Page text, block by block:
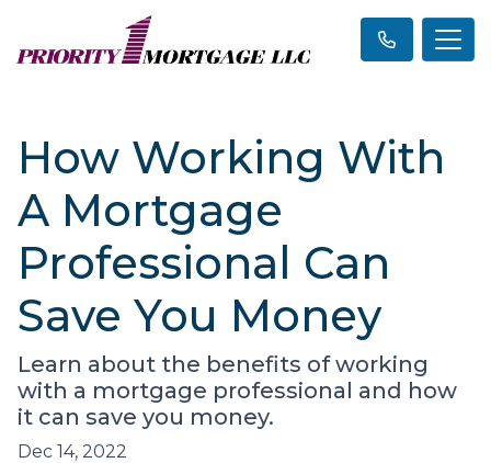
How Working With
A Mortgage
Professional Can
Save You Money
Learn about the benefits of working
with a mortgage professional and how
it can save you money.
Dec 14, 2022